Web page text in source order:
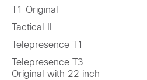
T1 Original
Tactical II
Telepresence T1
Telepresence T3
Original with 22 inch